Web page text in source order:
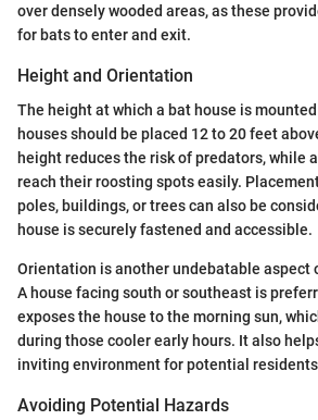
over densely wooded areas, as these
for bats to enter and exit.
Height and Orientation
The height at which a bat house is
houses should be placed 12 to 20 feet
height reduces the risk of predators, while
reach their roosting spots easily.
poles, buildings, or trees can also be
house is securely fastened and accessible.
Orientation is another undebatable aspect
A house facing south or southeast is
exposes the house to the morning sun,
during those cooler early hours. It also
inviting environment for potential
Avoiding Potential Hazards